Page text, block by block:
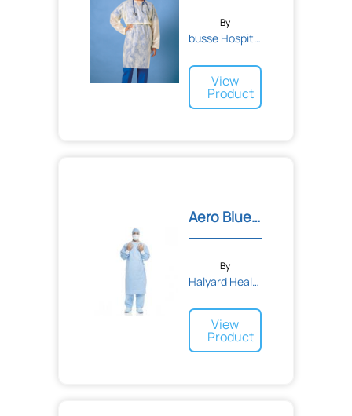
By
busse Hospital Disposable...
View
Product
Aero Blue Performance Sur...
By
Halyard Health
View
Product